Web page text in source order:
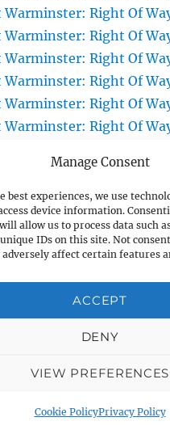
Manage Consent
best experiences, we use
device information.
allow us to process data such
IDs on this site. Not
adversely affect certain features
ACCEPT
DENY
VIEW PREFERENCES
Cookie PolicyPrivacy Policy
Warminster: Right Of
Warminster: Right Of
Warminster: Right Of
Warminster: Right Of
Warminster: Right Of
Warminster: Right Of
Warminster: Right Of Way
Warminster: Right Of
Right Of Way
Warminster: Right Of
Right Of Way
Warminster: Right Of
Warminster: Right Of
Warminster: Right Of
Warminster: Roberts Road
Warminster: Rock Lane